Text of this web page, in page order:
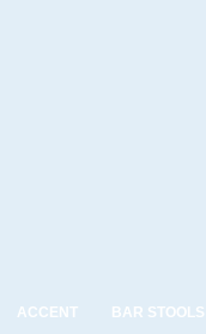
ACCENT BAR STOOLS